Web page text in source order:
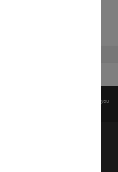
before any reuse if you